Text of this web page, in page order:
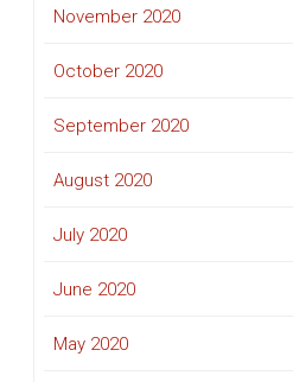
November 2020
October 2020
September 2020
August 2020
July 2020
June 2020
May 2020